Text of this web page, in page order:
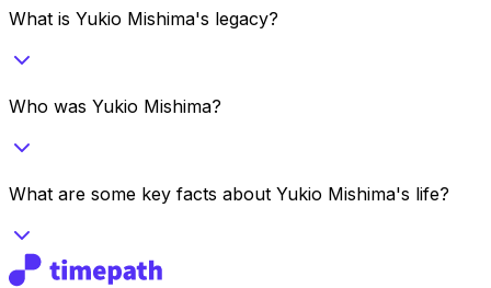
What is Yukio Mishima's legacy?
Who was Yukio Mishima?
What are some key facts about Yukio Mishima's life?